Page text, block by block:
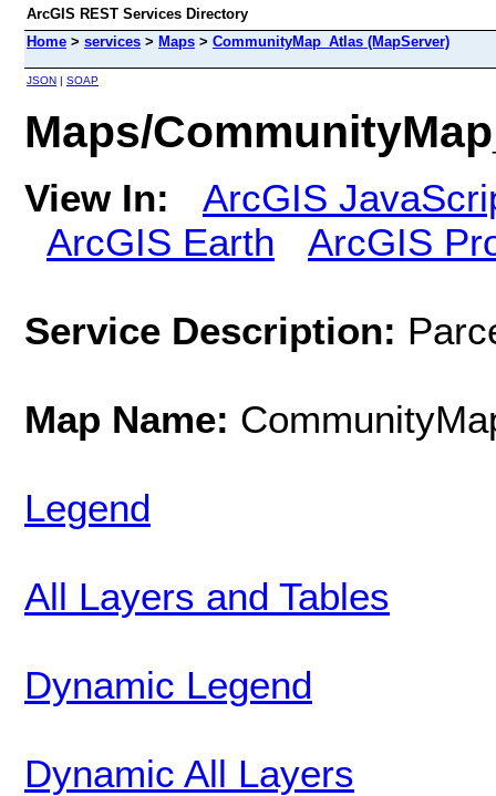
ArcGIS REST Services Directory
Home > services > Maps > CommunityMap_Atlas (MapServer)
JSON | SOAP
Maps/
View In:
ArcGIS
ArcGIS Earth
ArcGIS
Service Description:
Map Name:
Legend
All Layers and Tables
Dynamic Legend
Dynamic All Layers